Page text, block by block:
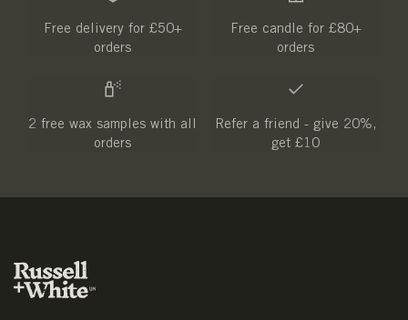
Free delivery for £50+
orders
Free candle for £80+
orders
2 free wax samples with all
orders
Refer a friend - give 20%,
get £10